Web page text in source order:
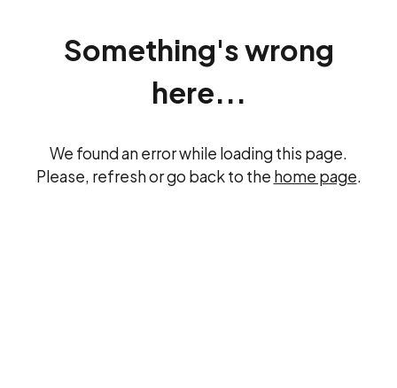
Something's wrong
here...
We found an error while loading this page.
Please, refresh or go back to the home page.